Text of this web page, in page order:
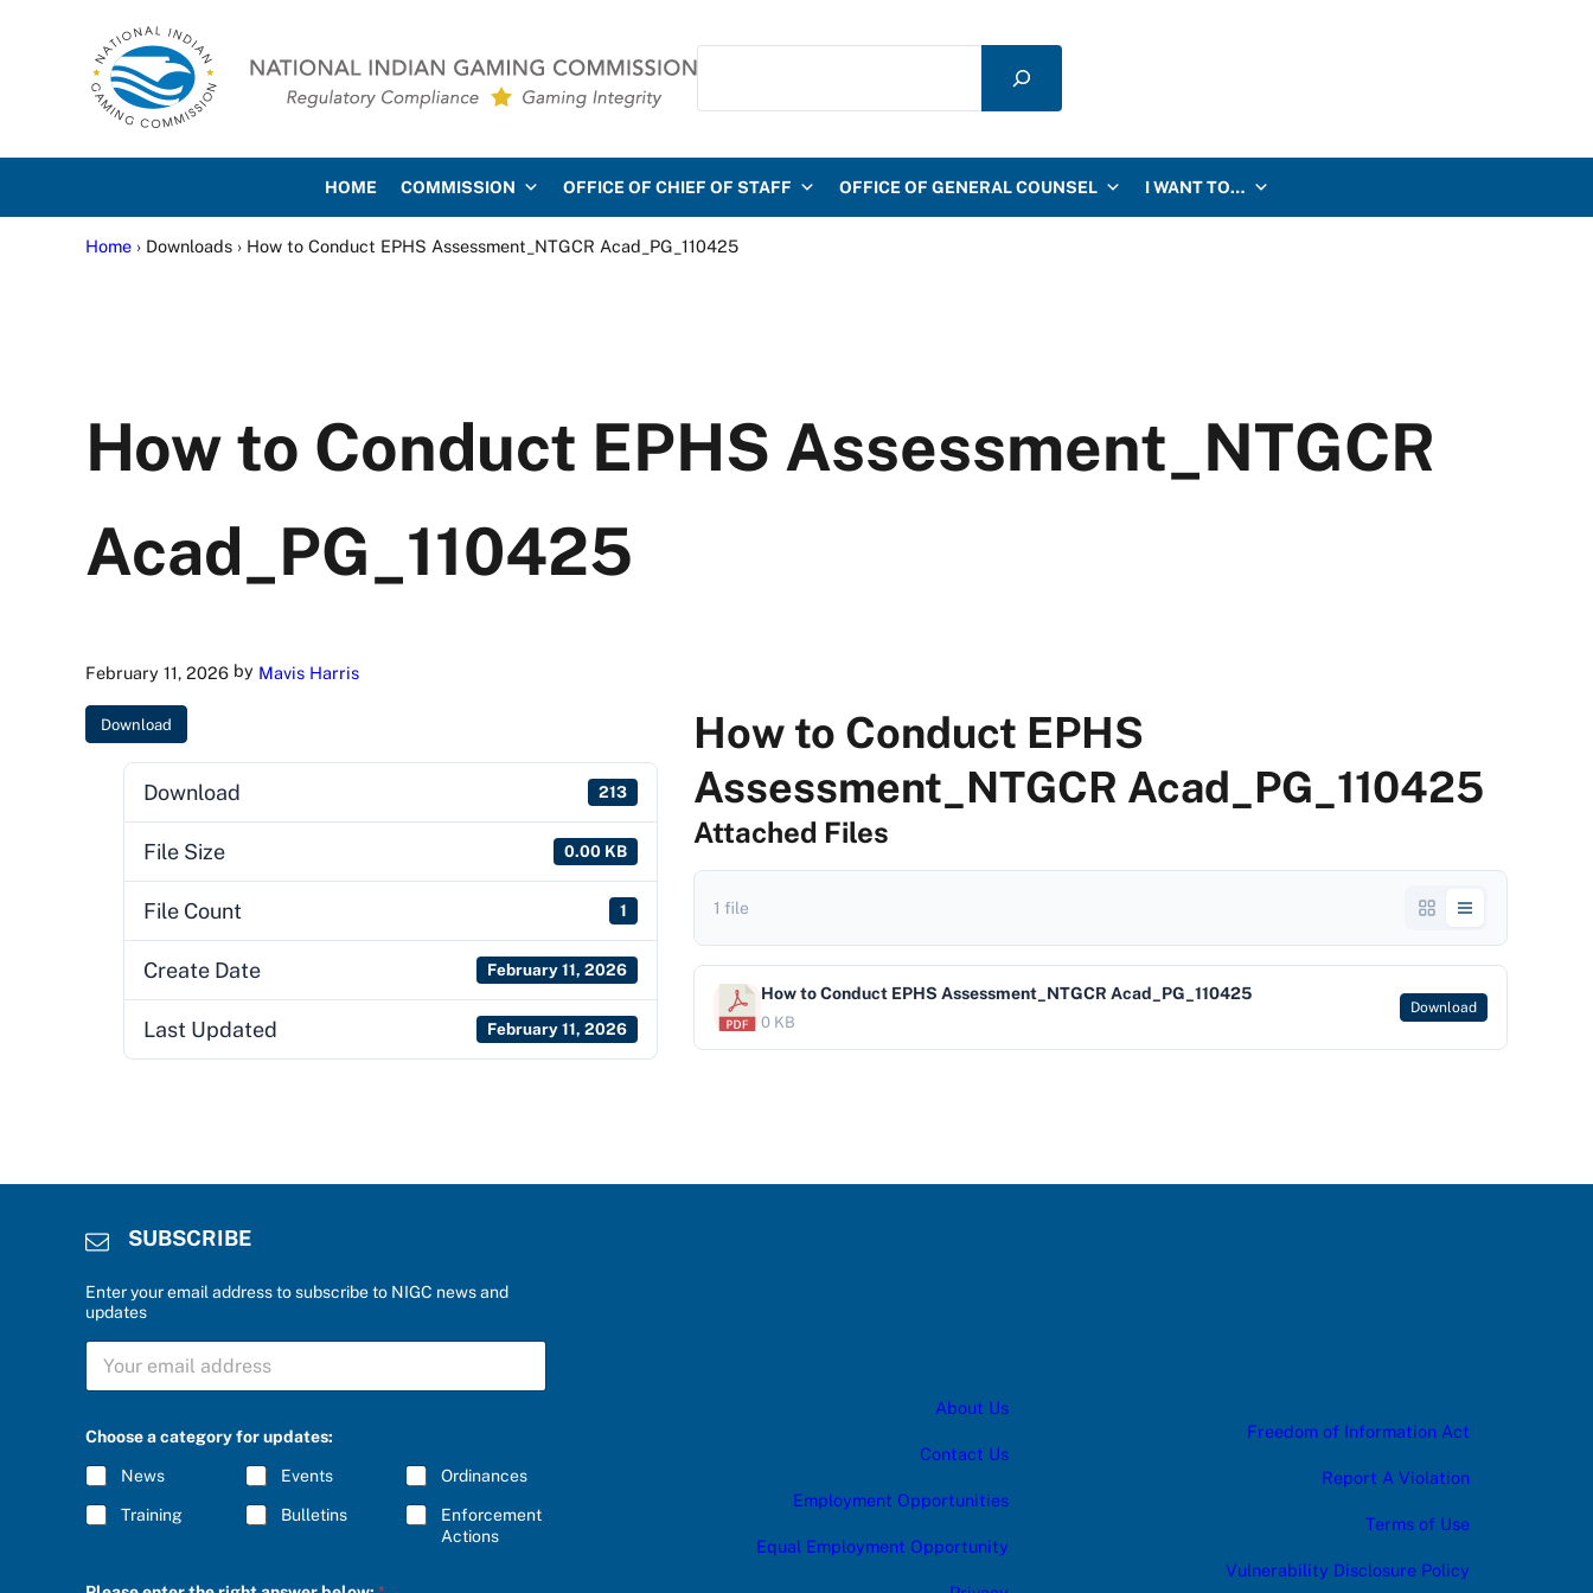
National Indian Gaming Commission
Search
HOME COMMISSION OFFICE OF CHIEF OF STAFF OFFICE OF GENERAL COUNSEL I WANT TO…
Home › Downloads › How to Conduct EPHS Assessment_NTGCR Acad_PG_110425
How to Conduct EPHS Assessment_NTGCR
Acad_PG_110425
February 11, 2026 by Mavis Harris
Download
Download 213
File Size 0.00 KB
File Count 1
Create Date February 11, 2026
Last Updated February 11, 2026
How to Conduct EPHS
Assessment_NTGCR Acad_PG_110425
Attached Files
1 file
How to Conduct EPHS Assessment_NTGCR Acad_PG_110425
0 KB
Download
SUBSCRIBE
Enter your email address to subscribe to NIGC news and
updates
S
B
C
R
I
B
E
*
a
e
o
Choose a category for updates:
News Events Ordinances
Training Bulletins
Enforcement
Actions
About Us
Contact Us
Employment Opportunities
Equal Employment Opportunity
Freedom of Information Act
Report A Violation
Terms of Use
Vulnerability Disclosure Policy